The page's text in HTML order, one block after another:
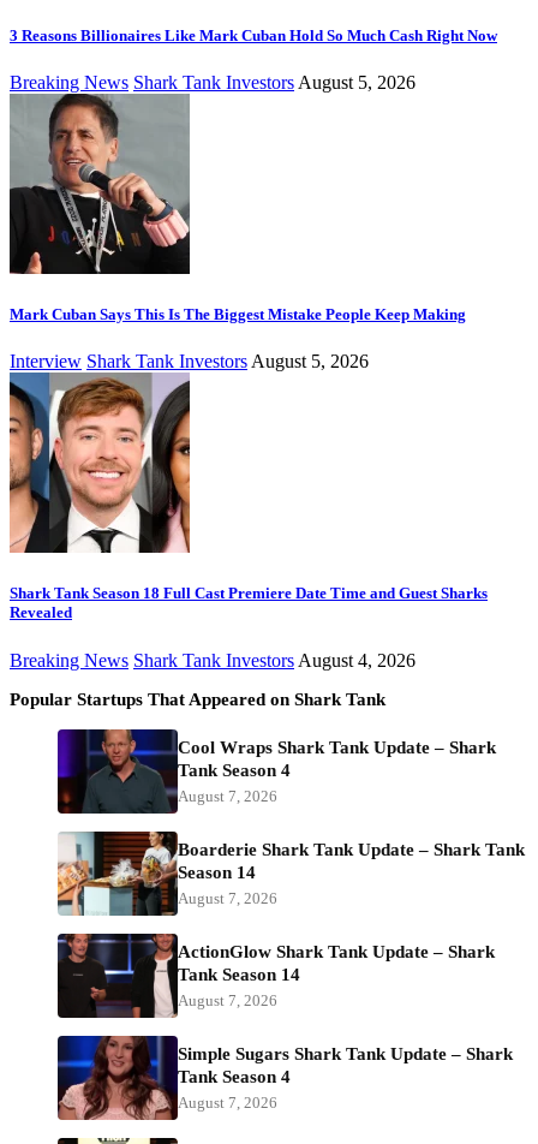
3 Reasons Billionaires Like Mark Cuban Hold So Much Cash Right Now
Breaking News Shark Tank Investors August 5, 2026
Mark Cuban Says This Is The Biggest Mistake People Keep Making
Interview Shark Tank Investors August 5, 2026
Shark Tank Season 18 Full Cast Premiere Date Time and Guest Sharks
Revealed
Breaking News Shark Tank Investors August 4, 2026
Popular Startups That Appeared on Shark Tank
Cool Wraps Shark Tank Update – Shark
Tank Season 4
August 7, 2026
Boarderie Shark Tank Update – Shark Tank
Season 14
August 7, 2026
ActionGlow Shark Tank Update – Shark
Tank Season 14
August 7, 2026
Simple Sugars Shark Tank Update – Shark
Tank Season 4
August 7, 2026